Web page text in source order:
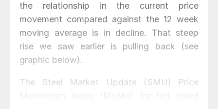
the relationship in the current price
movement compared against the 12 week
moving average is in decline. That steep
rise we saw earlier is pulling back (see
graphic below).
The Steel Market Update (SMU) Price